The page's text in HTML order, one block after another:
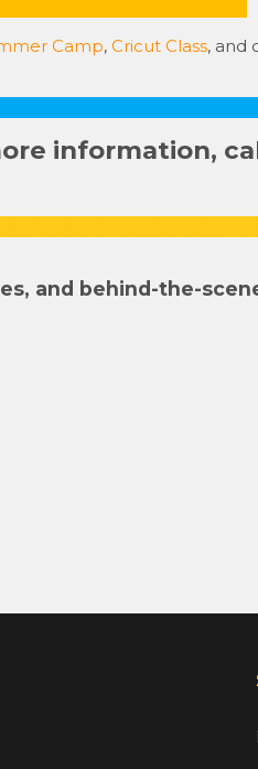
Camp, Cricut Class, and
information,
and behind-the-